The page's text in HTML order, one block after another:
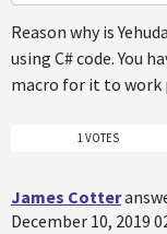
Reason why is
using C# code. You
macro for it to work
1 VOTES
James Cotter
December 10, 2019